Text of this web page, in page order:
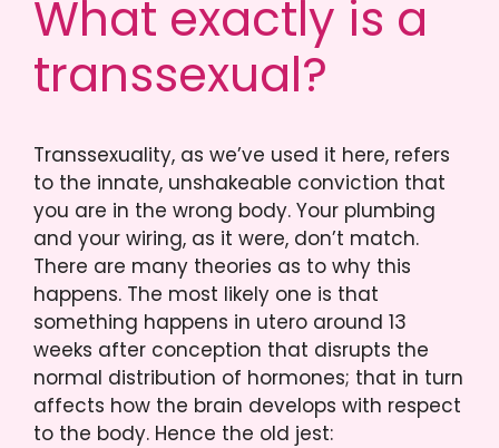
What exactly is a
transsexual?
Transsexuality, as we’ve used it here, refers
to the innate, unshakeable conviction that
you are in the wrong body. Your plumbing
and your wiring, as it were, don’t match.
There are many theories as to why this
happens. The most likely one is that
something happens in utero around 13
weeks after conception that disrupts the
normal distribution of hormones; that in turn
affects how the brain develops with respect
to the body. Hence the old jest: